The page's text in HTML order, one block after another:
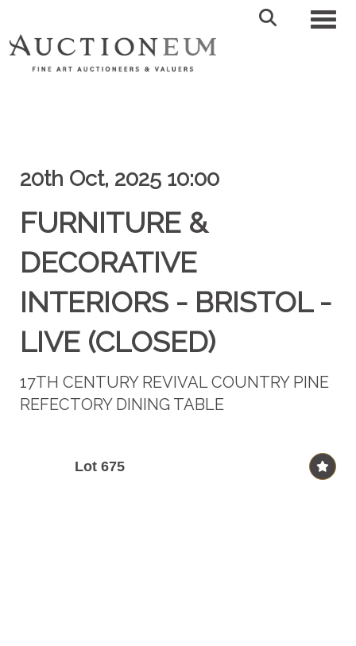
20th Oct, 2025 10:00
FURNITURE &
DECORATIVE
INTERIORS - BRISTOL -
LIVE (CLOSED)
17TH CENTURY REVIVAL COUNTRY PINE
REFECTORY DINING TABLE
Lot 675